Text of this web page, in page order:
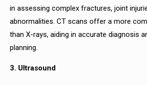
in assessing complex fractures, joint
abnormalities. CT scans offer a more
than X-rays, aiding in accurate diagnosis
planning.
3. Ultrasound